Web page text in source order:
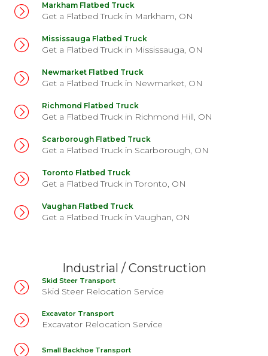
Markham Flatbed Truck
Get a Flatbed Truck in Markham, ON
Mississauga Flatbed Truck
Get a Flatbed Truck in Mississauga, ON
Newmarket Flatbed Truck
Get a Flatbed Truck in Newmarket, ON
Richmond Flatbed Truck
Get a Flatbed Truck in Richmond Hill, ON
Scarborough Flatbed Truck
Get a Flatbed Truck in Scarborough, ON
Toronto Flatbed Truck
Get a Flatbed Truck in Toronto, ON
Vaughan Flatbed Truck
Get a Flatbed Truck in Vaughan, ON
Industrial / Construction
Skid Steer Transport
Skid Steer Relocation Service
Excavator Transport
Excavator Relocation Service
Small Backhoe Transport